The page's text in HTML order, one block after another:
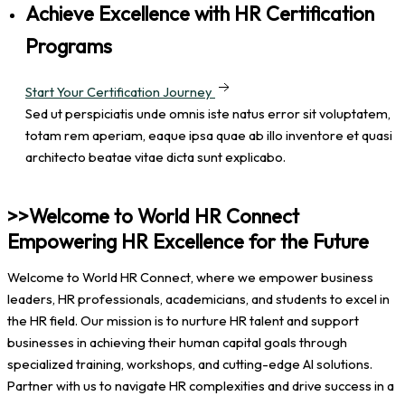
Achieve Excellence with HR Certification
Programs
Start Your Certification Journey
Sed ut perspiciatis unde omnis iste natus error sit voluptatem,
totam rem aperiam, eaque ipsa quae ab illo inventore et quasi
architecto beatae vitae dicta sunt explicabo.
>>Welcome to World HR Connect
Empowering HR Excellence for the Future
Welcome to World HR Connect, where we empower business
leaders, HR professionals, academicians, and students to excel in
the HR field. Our mission is to nurture HR talent and support
businesses in achieving their human capital goals through
specialized training, workshops, and cutting-edge AI solutions.
Partner with us to navigate HR complexities and drive success in a